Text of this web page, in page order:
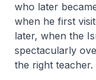
who later
when he first
later, when the
spectacularly
the right teacher.